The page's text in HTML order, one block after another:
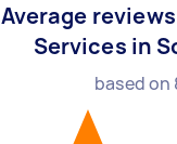
Average
Services in
based on